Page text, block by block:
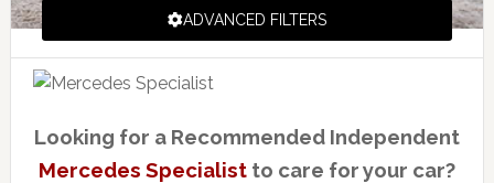
ADVANCED FILTERS
Looking for a Recommended Independent
Mercedes Specialistto care for your car?